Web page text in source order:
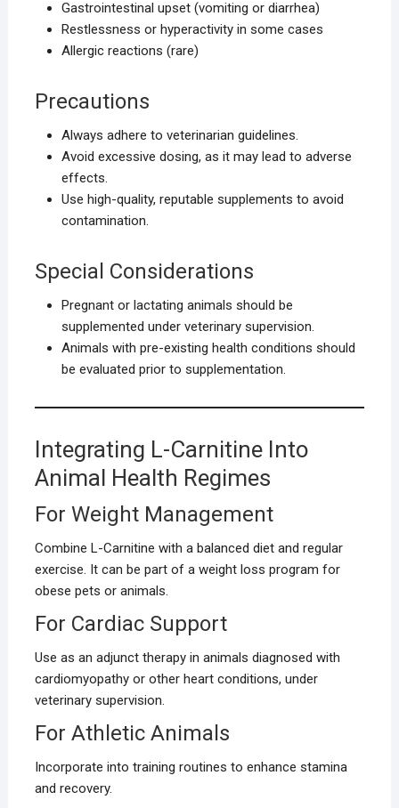
Gastrointestinal upset (vomiting or diarrhea)
Restlessness or hyperactivity in some cases
Allergic reactions (rare)
Precautions
Always adhere to veterinarian guidelines.
Avoid excessive dosing, as it may lead to adverse
effects.
Use high-quality, reputable supplements to avoid
contamination.
Special Considerations
Pregnant or lactating animals should be
supplemented under veterinary supervision.
Animals with pre-existing health conditions should
be evaluated prior to supplementation.
Integrating L-Carnitine Into
Animal Health Regimes
For Weight Management
Combine L-Carnitine with a balanced diet and regular
exercise. It can be part of a weight loss program for
obese pets or animals.
For Cardiac Support
Use as an adjunct therapy in animals diagnosed with
cardiomyopathy or other heart conditions, under
veterinary supervision.
For Athletic Animals
Incorporate into training routines to enhance stamina
and recovery.